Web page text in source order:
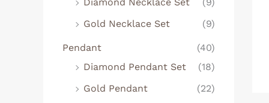
Gold Necklace Set
(9)
Pendant
(40)
Diamond Pendant Set
(18)
Gold Pendant
(22)